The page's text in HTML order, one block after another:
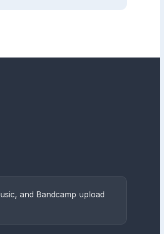
and Bandcamp upload